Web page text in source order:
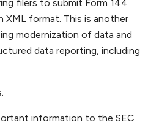
filers to submit Form 144
XML format. This is another
modernization of data and
data reporting, including
information to the SEC